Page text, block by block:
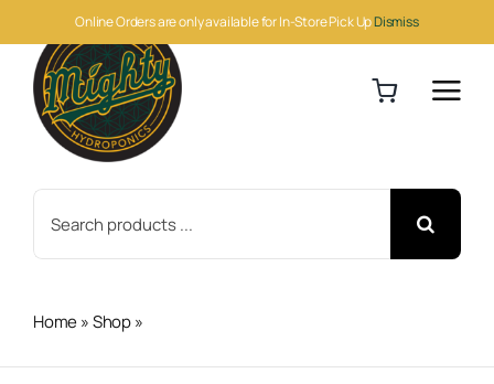
Online Orders are only available for In-Store Pick UpDismiss
to
content
for:
Home»Shop»